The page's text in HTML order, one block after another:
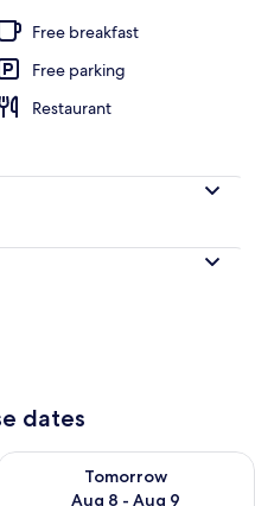
Free breakfast
Free parking
Restaurant
dates
- Aug 8
Tomorrow
Aug 8 - Aug 9
availability for